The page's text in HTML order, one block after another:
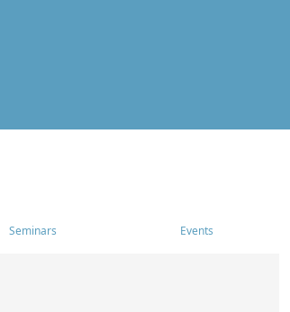
Seminars Events